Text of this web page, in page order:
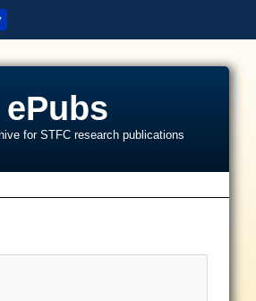
ePubs
for STFC research publications